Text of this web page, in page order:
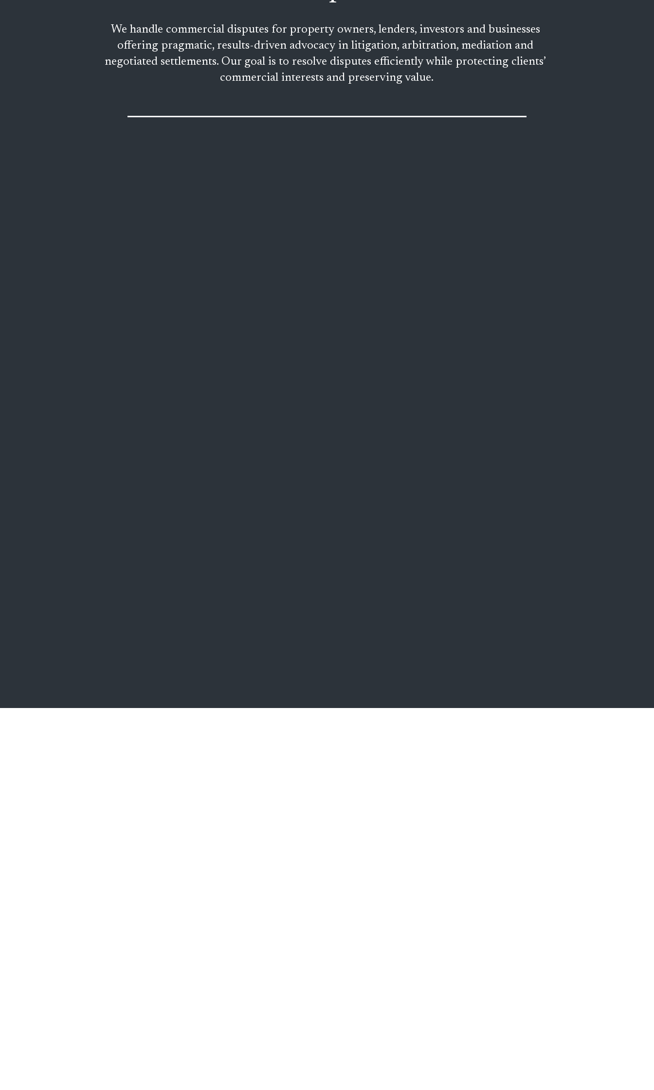
We handle commercial disputes for property owners, lenders, investors and businesses
offering pragmatic, results-driven advocacy in litigation, arbitration, mediation and
negotiated settlements. Our goal is to resolve disputes efficiently while protecting clients’
commercial interests and preserving value.